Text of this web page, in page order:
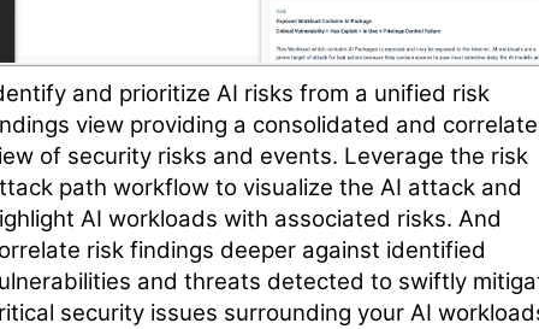
and prioritize AI risks from a unified risk
view providing a consolidated and
of security risks and events. Leverage the risk
path workflow to visualize the AI attack and
AI workloads with associated risks. And
risk findings deeper against identified
and threats detected to swiftly
security issues surrounding your AI